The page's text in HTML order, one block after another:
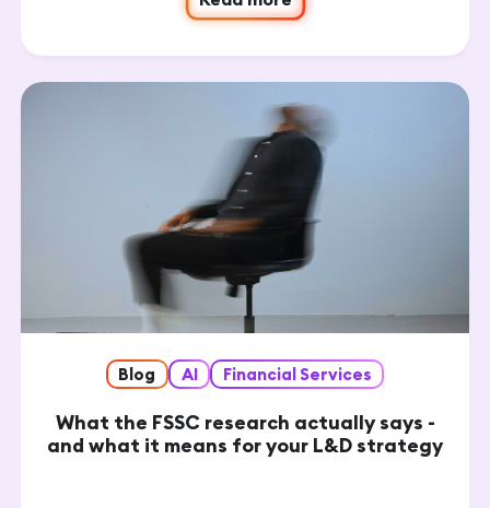
Blog AI Financial Services
What the FSSC research actually says -
and what it means for your L&D strategy